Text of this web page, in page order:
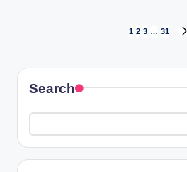
pagination
1 2 3 … 31
Search